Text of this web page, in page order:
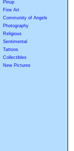
Pinup
Fine Art
Community of Angels
Photography
Religious
Sentimental
Tattoos
Collectibles
New Pictures